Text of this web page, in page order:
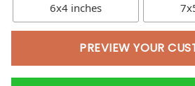
6x4 inches
PREVIEW YOUR